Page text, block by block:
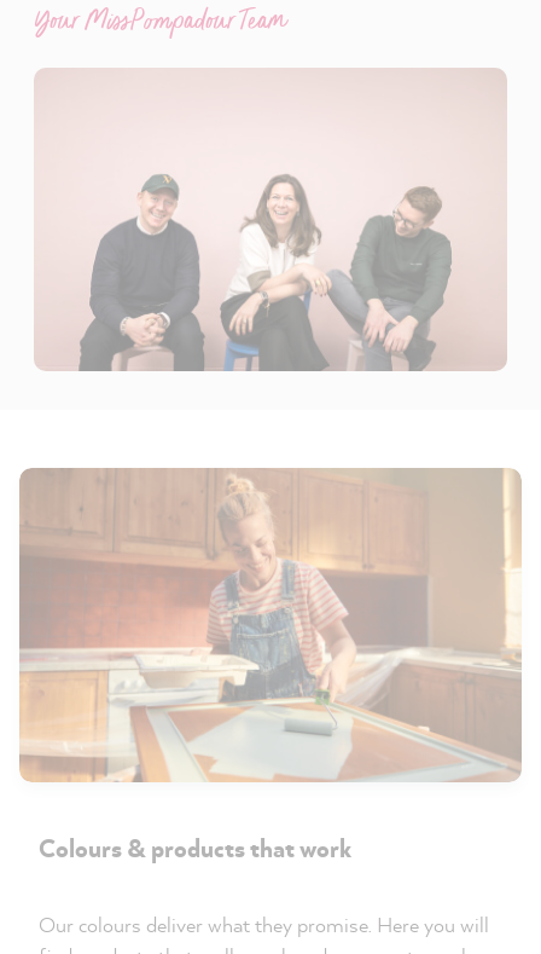
Your MissPompadour Team
Colours & products that work
Our colours deliver what they promise. Here you will